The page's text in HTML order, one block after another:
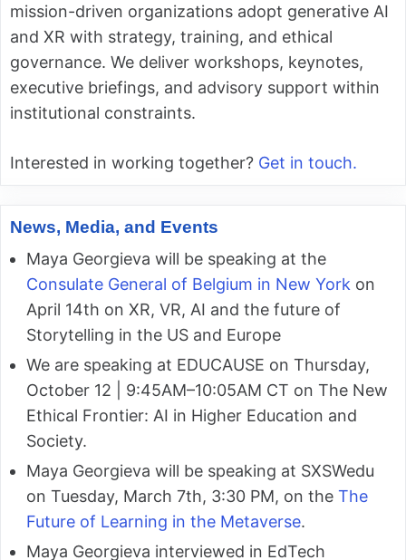
mission-driven organizations adopt generative AI
and XR with strategy, training, and ethical
governance. We deliver workshops, keynotes,
executive briefings, and advisory support within
institutional constraints.
Interested in working together? Get in touch.
News, Media, and Events
Maya Georgieva will be speaking at the
Consulate General of Belgium in New York on
April 14th on XR, VR, AI and the future of
Storytelling in the US and Europe
We are speaking at EDUCAUSE on Thursday,
October 12 | 9:45AM–10:05AM CT on The New
Ethical Frontier: AI in Higher Education and
Society.
Maya Georgieva will be speaking at SXSWedu
on Tuesday, March 7th, 3:30 PM, on the The
Future of Learning in the Metaverse.
Maya Georgieva interviewed in EdTech